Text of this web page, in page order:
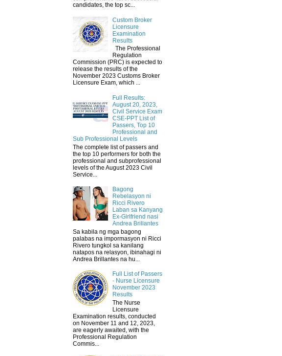
candidates, the top sc...
Custom Broker
Licensure
Examination
Results
The Professional
Regulation
Commission (PRC) is expected to
release the results of the
November 2023 Customs Broker
Licensure Exam, which ...
Full Results:
August 20, 2023,
Civil Service Exam
CSE-PPT List of
Passers, Top 10
Professional and
Sub Professional Levels
The complete list of passers and
the top 10 performers for both the
professional and subprofessional
levels of the August 2023 Civil
Service...
Bagong
Rebelasyon ni
Ricci Rivero
Laban sa Kanyang
Ex-Girlfriend nasi
Andrea Brillantes
Sa kabila ng mga bagong
palabas na impormasyon ni Ricci
Rivero tungkol sa kanilang
natapos na relasyon, ibinahagi ni
Andrea Brillantes na hu...
Full List of Passers
- Nurse Licensure
November 2023
Results
The Nurse
Licensure
Examination results, conducted
on November 11 and 12, 2023,
are eagerly awaited, with the
Professional Regulation
Commis...